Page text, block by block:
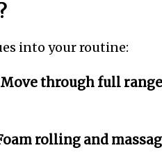
into your routine:
Move through full
rolling and